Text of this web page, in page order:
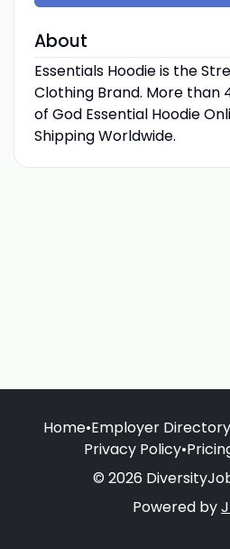
About
Essentials Hoodie is the
Clothing Brand. More than
of God Essential Hoodie
Shipping Worldwide.
Home•Employer Directory
Privacy Policy•
© 2026
Powered by